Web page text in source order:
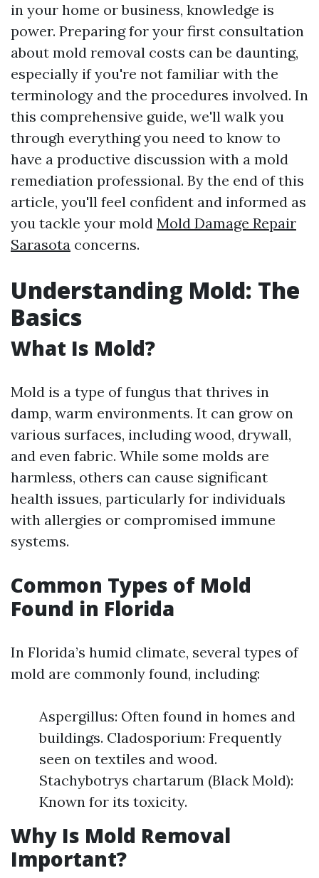
in your home or business, knowledge is
power. Preparing for your first consultation
about mold removal costs can be daunting,
especially if you're not familiar with the
terminology and the procedures involved. In
this comprehensive guide, we'll walk you
through everything you need to know to
have a productive discussion with a mold
remediation professional. By the end of this
article, you'll feel confident and informed as
you tackle your mold Mold Damage Repair
Sarasota concerns.
Understanding Mold: The
Basics
What Is Mold?
Mold is a type of fungus that thrives in
damp, warm environments. It can grow on
various surfaces, including wood, drywall,
and even fabric. While some molds are
harmless, others can cause significant
health issues, particularly for individuals
with allergies or compromised immune
systems.
Common Types of Mold
Found in Florida
In Florida’s humid climate, several types of
mold are commonly found, including:
Aspergillus: Often found in homes and
buildings. Cladosporium: Frequently
seen on textiles and wood.
Stachybotrys chartarum (Black Mold):
Known for its toxicity.
Why Is Mold Removal
Important?